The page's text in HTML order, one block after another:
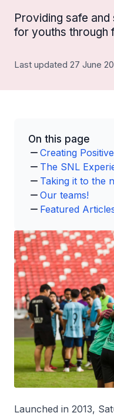
Providing safe
for youths through
Last updated 27 June
On this page
Creating
The SNL
Taking it to the
Our teams!
Featured
Launched in 2013,